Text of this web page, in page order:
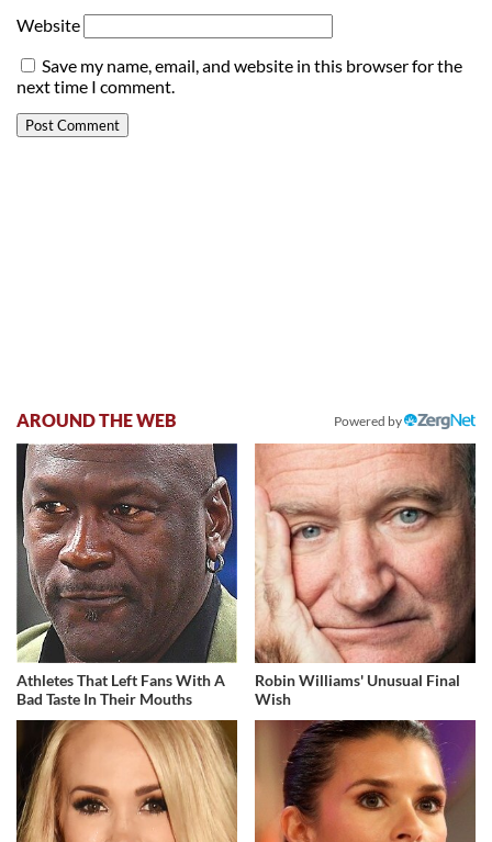
Website
Save my name, email, and website in this browser for the
next time I comment.
AROUND THE WEB Powered by
Athletes That Left Fans With A
Bad Taste In Their Mouths
Robin Williams' Unusual Final
Wish